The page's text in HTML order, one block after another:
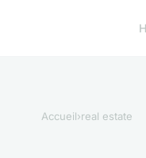
Accueil›real estate